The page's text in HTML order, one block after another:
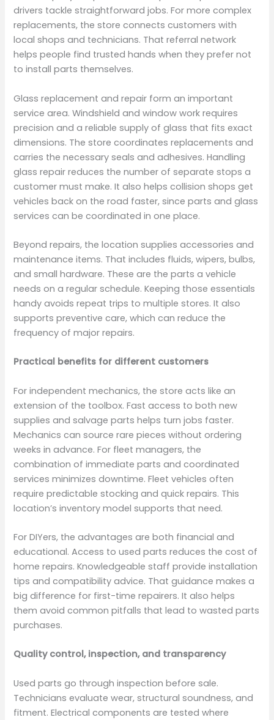
drivers tackle straightforward jobs. For more complex
replacements, the store connects customers with
local shops and technicians. That referral network
helps people find trusted hands when they prefer not
to install parts themselves.
Glass replacement and repair form an important
service area. Windshield and window work requires
precision and a reliable supply of glass that fits exact
dimensions. The store coordinates replacements and
carries the necessary seals and adhesives. Handling
glass repair reduces the number of separate stops a
customer must make. It also helps collision shops get
vehicles back on the road faster, since parts and glass
services can be coordinated in one place.
Beyond repairs, the location supplies accessories and
maintenance items. That includes fluids, wipers, bulbs,
and small hardware. These are the parts a vehicle
needs on a regular schedule. Keeping those essentials
handy avoids repeat trips to multiple stores. It also
supports preventive care, which can reduce the
frequency of major repairs.
Practical benefits for different customers
For independent mechanics, the store acts like an
extension of the toolbox. Fast access to both new
supplies and salvage parts helps turn jobs faster.
Mechanics can source rare pieces without ordering
weeks in advance. For fleet managers, the
combination of immediate parts and coordinated
services minimizes downtime. Fleet vehicles often
require predictable stocking and quick repairs. This
location’s inventory model supports that need.
For DIYers, the advantages are both financial and
educational. Access to used parts reduces the cost of
home repairs. Knowledgeable staff provide installation
tips and compatibility advice. That guidance makes a
big difference for first-time repairers. It also helps
them avoid common pitfalls that lead to wasted parts
purchases.
Quality control, inspection, and transparency
Used parts go through inspection before sale.
Technicians evaluate wear, structural soundness, and
fitment. Electrical components are tested where